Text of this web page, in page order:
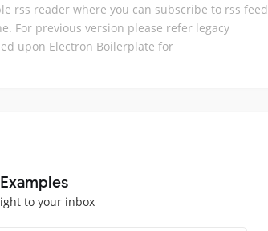
rss reader where you can subscribe to rss feed
For previous version please refer legacy
upon Electron Boilerplate for
to your inbox